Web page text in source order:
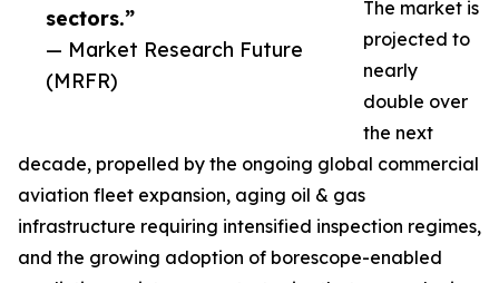
sectors.”
— Market Research Future
(MRFR)
The market is
projected to
nearly
double over
the next
decade, propelled by the ongoing global commercial
aviation fleet expansion, aging oil & gas
infrastructure requiring intensified inspection regimes,
and the growing adoption of borescope-enabled